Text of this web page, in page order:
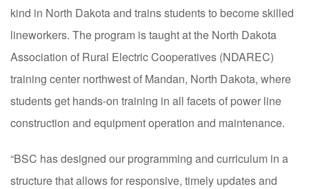
kind in North Dakota and trains students to become skilled
lineworkers. The program is taught at the North Dakota
Association of Rural Electric Cooperatives (NDAREC)
training center northwest of Mandan, North Dakota, where
students get hands-on training in all facets of power line
construction and equipment operation and maintenance.
“BSC has designed our programming and curriculum in a
structure that allows for responsive, timely updates and